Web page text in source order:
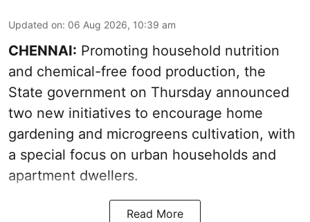
Updated on: 06 Aug 2026, 10:39 am
CHENNAI: Promoting household nutrition
and chemical-free food production, the
State government on Thursday announced
two new initiatives to encourage home
gardening and microgreens cultivation, with
a special focus on urban households and
apartment dwellers.
Read More